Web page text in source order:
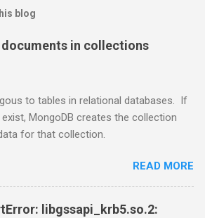
blog
in collections
to tables in relational databases. If
MongoDB creates the collection
for that collection.
READ MORE
libgssapi_krb5.so.2: